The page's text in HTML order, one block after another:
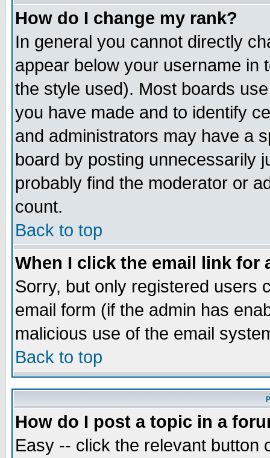
How do I change my rank?
In general you cannot directly
appear below your username in
the style used). Most boards
you have made and to identify
and administrators may have a
board by posting unnecessarily
probably find the moderator or
count.
Back to top
When I click the email link for
Sorry, but only registered users
email form (if the admin has
malicious use of the email
Back to top
How do I post a topic in a
Easy -- click the relevant button